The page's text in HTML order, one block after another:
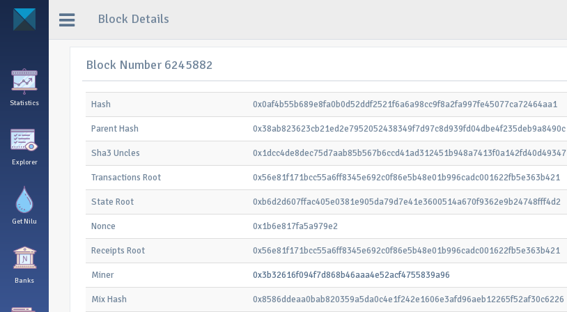
Statistics
Explorer
Get Nilu
Banks
Block Details
Block Number 6245882
Hash 0x0af4b55b689e8fa0b0d52ddf2521f6a6a98cc9f8a2fa997fe45077ca72464aa1
Parent Hash 0x38ab823623cb21ed2e7952052438349f7d97c8d939fd04dbe4f235deb9a8490c
Sha3 Uncles 0x1dcc4de8dec75d7aab85b567b6ccd41ad312451b948a7413f0a142fd40d49347
Transactions Root 0x56e81f171bcc55a6ff8345e692c0f86e5b48e01b996cadc001622fb5e363b421
State Root 0xb6d2d607ffac405e0381e905da79d7e41e3600514a670f9362e9b24748fff4d2
Nonce 0x1b6e817fa5a979e2
Receipts Root 0x56e81f171bcc55a6ff8345e692c0f86e5b48e01b996cadc001622fb5e363b421
Miner 0x3b32616f094f7d868b46aaa4e52acf4755839a96
Mix Hash 0x8586ddeaa0bab820359a5da0c4e1f242e1606e3afd96aeb12265f52af30c6226